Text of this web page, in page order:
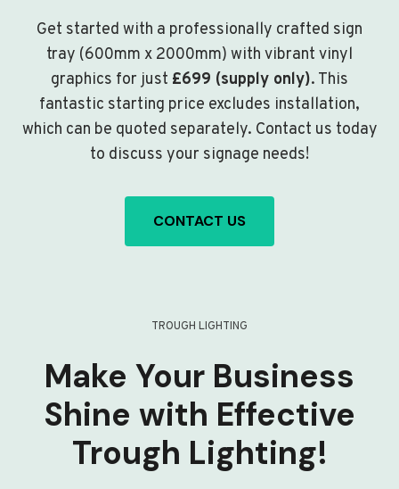
Get started with a professionally crafted sign
tray (600mm x 2000mm) with vibrant vinyl
graphics for just £699 (supply only). This
fantastic starting price excludes installation,
which can be quoted separately. Contact us today
to discuss your signage needs!
CONTACT US
TROUGH LIGHTING
Make Your Business
Shine with Effective
Trough Lighting!